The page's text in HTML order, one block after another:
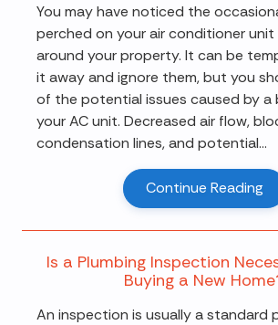
You may have noticed the
perched on your air conditioner unit
around your property. It can be
it away and ignore them, but you
of the potential issues caused by a
your AC unit. Decreased air flow,
condensation lines, and potential...
Continue Reading
Is a Plumbing Inspection
Buying a New
An inspection is usually a standard